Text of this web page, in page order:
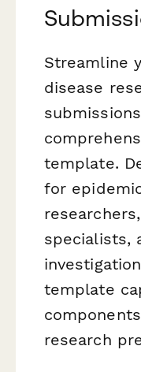
Streamline
disease
template.
for
specialists,
template
research